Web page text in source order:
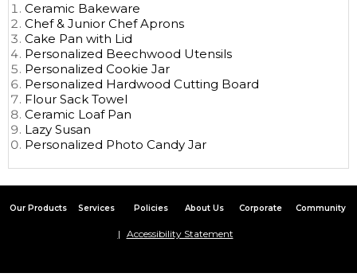
Ceramic Bakeware
Chef & Junior Chef Aprons
Cake Pan with Lid
Personalized Beechwood Utensils
Personalized Cookie Jar
Personalized Hardwood Cutting Board
Flour Sack Towel
Ceramic Loaf Pan
Lazy Susan
Personalized Photo Candy Jar
Our Products Services Policies About Us Corporate Community
Accessibility Statement